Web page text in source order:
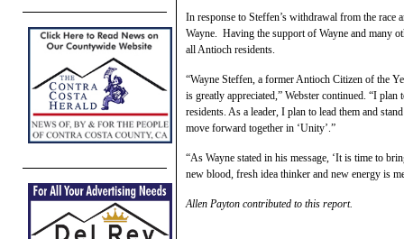
In response to Steffen’s withdrawal from the race
Wayne. Having the support of Wayne and many
all Antioch residents.
“Wayne Steffen, a former Antioch Citizen of the
is greatly appreciated,” Webster continued. “I
residents. As a leader, I plan to lead them and
move forward together in ‘Unity’.”
“As Wayne stated in his message, ‘It is time to
new blood, fresh idea thinker and new energy is
Allen Payton contributed to this report.